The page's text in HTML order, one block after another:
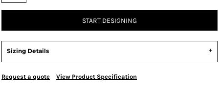
START DESIGNING
Sizing Details
Request a quote View Product Specification